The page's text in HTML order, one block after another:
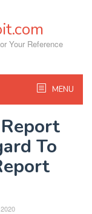
Your Reference
MENU
To